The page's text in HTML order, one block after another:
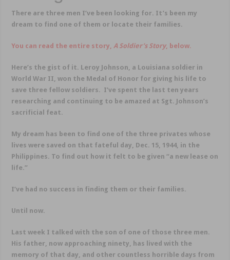
There are three men I’ve been looking for. It’s been my
dream to find one of them or locate their families.
You can read the entire story,A Soldier’s Story, below.
Here’s the gist of it. Leroy Johnson, a Louisiana soldier in
World War II, won the Medal of Honor for giving his life to
save three fellow soldiers. I’ve spent the last ten years
researching and continuing to be amazed at Sgt. Johnson’s
sacrificial feat.
My dream has been to find one of the three privates whose
lives were saved on that fateful day, Dec. 15, 1944, in the
Philippines. To find out how it felt to be given “a new lease on
life.”
I’ve had no success in finding them or their families.
Until now.
Last week I talked with the son of one of those three men.
His father, now approaching ninety, has lived with the
memory of that day, and other countless horrible days from